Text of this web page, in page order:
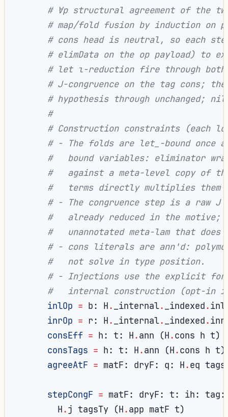
# ∀p structural agreement of the
# map/fold fusion by induction on
# cons head is neutral, so each
# elimData on the op payload) to
# let ι-reduction fire through
# J-congruence on the tag cons;
# hypothesis through unchanged;
#
# Construction constraints (each
# - The folds are let_-bound once
#   bound variables: eliminator
#   against a meta-level copy of
#   terms directly multiplies them
# - The congruence step is a raw
#   already reduced in the motive;
#   unannotated meta-lam that
# - cons literals are ann'd:
#   not solve in type position.
# - Injections use the explicit
#   internal construction (opt-in
inlOp = b: H._internal._indexed.
inrOp = r: H._internal._indexed.
consEff = h: t: H.ann (H.cons h t)
consTags = h: t: H.ann (H.cons h t)
agreeAtF = matF: dryF: q: H.eq
stepCongF = matF: dryF: t: ih: tag:
        H
.j tagsTy (H.app matF t)